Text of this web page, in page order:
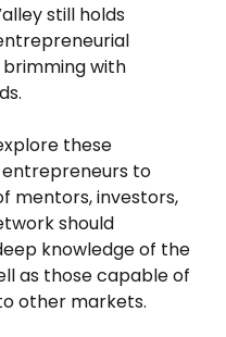
still holds
with
these
to
mentors, investors,
should
knowledge of the
as those capable of
other markets.